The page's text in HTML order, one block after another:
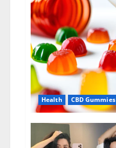
Health CBD Gummies